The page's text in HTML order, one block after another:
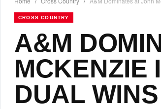
CROSS COUNTRY
A&M
MCKENZIE
DUAL WINS